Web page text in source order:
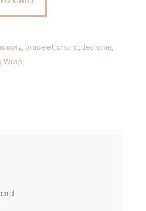
, bracelet, chord designer,
,Wrap